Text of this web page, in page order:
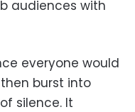
audiences with
everyone would
burst into
silence. It